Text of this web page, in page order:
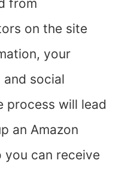
from
on the site
your
social
process will lead
an Amazon
you can receive